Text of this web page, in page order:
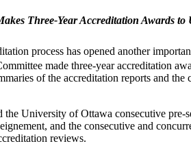
Three-Year Accreditation Awards
process has opened another
made three-year accreditation
of the accreditation reports and
the University of Ottawa consecutive
and the consecutive and
reviews.